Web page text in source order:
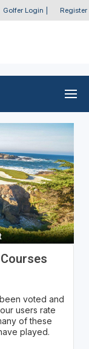
Golfer Login Register
voted and
users rate
of these
played.